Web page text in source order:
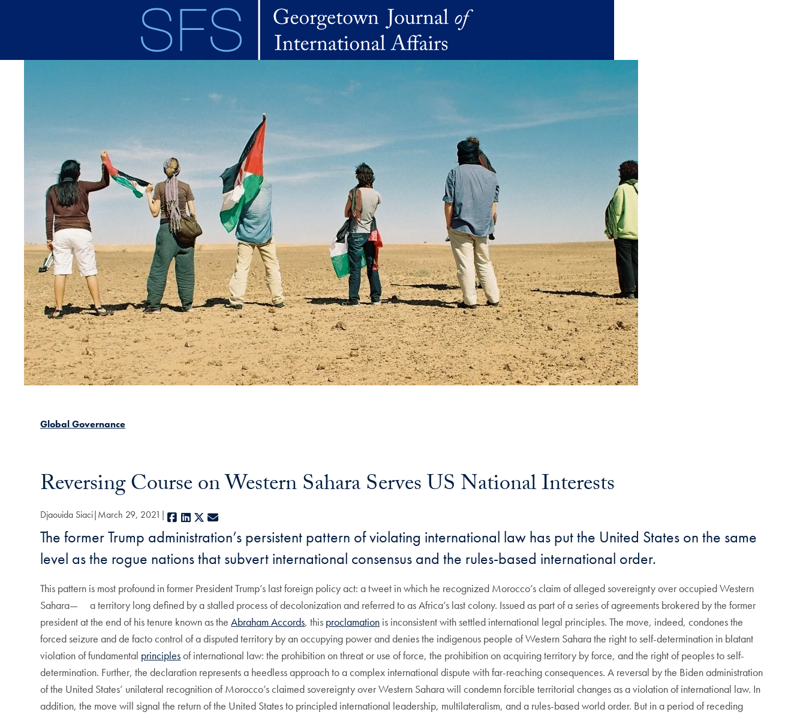
Global Governance
Reversing Course on Western Sahara Serves US National Interests
Djaouida Siaci March 29, 2021 Facebook
LinkedIn
X
The former Trump administration’s persistent pattern of violating international law has put the United States on the same
level as the rogue nations that subvert international consensus and the rules-based international order.
This pattern is most profound in former President Trump’s last foreign policy act: a tweet in which he recognized Morocco’s claim of alleged sovereignty over occupied Western
Sahara— a territory long defined by a stalled process of decolonization and referred to as Africa’s last colony. Issued as part of a series of agreements brokered by the former
president at the end of his tenure known as theAbraham Accords, this proclamation is inconsistent with settled international legal principles. The move, indeed, condones the
forced seizure and de facto control of a disputed territory by an occupying power and denies the indigenous people of Western Sahara the right to self-determination in blatant
violation of fundamental principlesof international law: the prohibition on threat or use of force, the prohibition on acquiring territory by force, and the right of peoples to self-
determination. Further, the declaration represents a heedless approach to a complex international dispute with far-reaching consequences. A reversal by the Biden administration
of the United States’ unilateral recognition of Morocco’s claimed sovereignty over Western Sahara will condemn forcible territorial changes as a violation of international law. In
addition, the move will signal the return of the United States to principled international leadership, multilateralism, and a rules-based world order. But in a period of receding